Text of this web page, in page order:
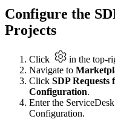
Configure the
Projects
Click
in the top-
Navigate to
Click SDP Requests
Configuration.
Enter the
Configuration.